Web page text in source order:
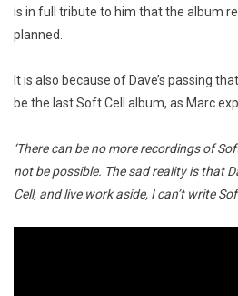
is in full tribute to him that the album
planned.
It is also because of Dave’s passing that
be the last Soft Cell album, as Marc
‘There can be no more recordings of
not be possible. The sad reality is that
Cell, and live work aside, I can’t write